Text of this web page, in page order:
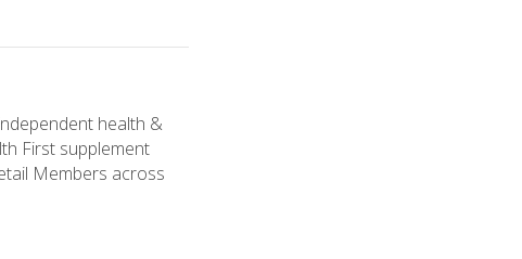
health &
First supplement
Members across